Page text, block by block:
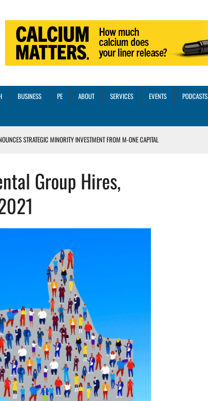
BUSINESS PE ABOUT SERVICES EVENTS PODCASTS
STRATEGIC MINORITY INVESTMENT FROM M-ONE CAPITAL
SCALING STRATEGIES FOR 2026 AND BEYOND
CORE DIGITAL DENTISTRY SOLUTIONS
Group Hires,